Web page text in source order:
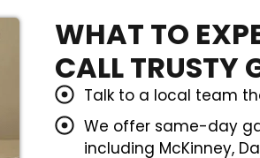
WHAT TO
CALL TRUSTY
Talk to a local team
We offer same-day
including McKinney,